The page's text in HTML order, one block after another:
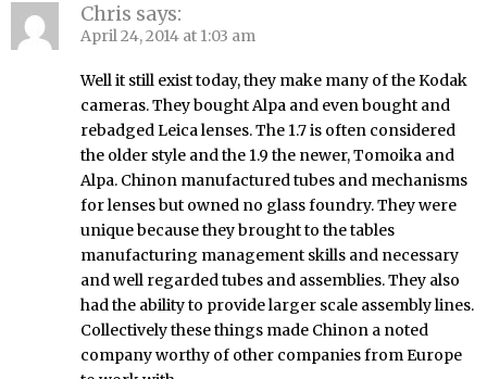
Chris says:
April 24, 2014 at 1:03 am
Well it still exist today, they make many of the Kodak
cameras. They bought Alpa and even bought and
rebadged Leica lenses. The 1.7 is often considered
the older style and the 1.9 the newer, Tomoika and
Alpa. Chinon manufactured tubes and mechanisms
for lenses but owned no glass foundry. They were
unique because they brought to the tables
manufacturing management skills and necessary
and well regarded tubes and assemblies. They also
had the ability to provide larger scale assembly lines.
Collectively these things made Chinon a noted
company worthy of other companies from Europe